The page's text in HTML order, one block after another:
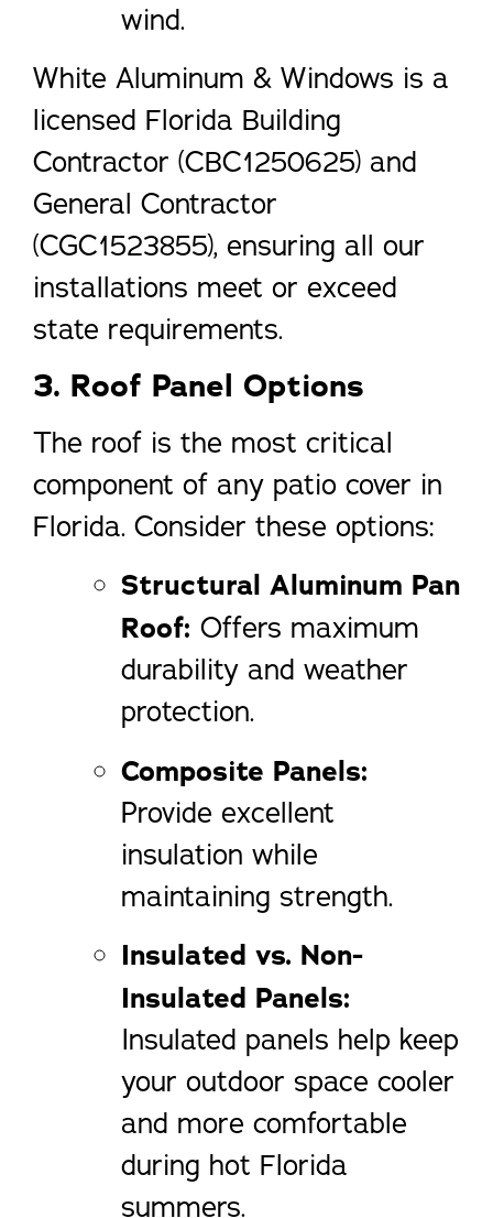
wind.
White Aluminum & Windows is a
licensed Florida Building
Contractor (CBC1250625) and
General Contractor
(CGC1523855), ensuring all our
installations meet or exceed
state requirements.
3. Roof Panel Options
The roof is the most critical
component of any patio cover in
Florida. Consider these options:
Structural Aluminum Pan
Roof: Offers maximum
durability and weather
protection.
Composite Panels:
Provide excellent
insulation while
maintaining strength.
Insulated vs. Non-
Insulated Panels:
Insulated panels help keep
your outdoor space cooler
and more comfortable
during hot Florida
summers.